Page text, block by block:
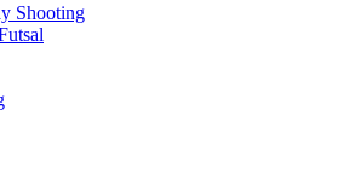
Shooting